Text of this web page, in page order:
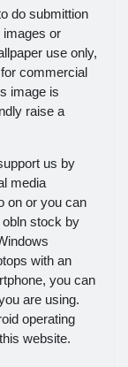
do submittion
images or
use only,
commercial
image is
raise a
us by
media
on or you can
stock by
with an
you can
are using.
operating
website.